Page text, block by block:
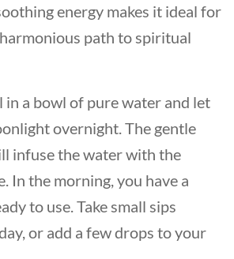
energy makes it ideal for
path to spiritual
in a bowl of pure water and let
overnight. The gentle
infuse the water with the
In the morning, you have a
to use. Take small sips
or add a few drops to your